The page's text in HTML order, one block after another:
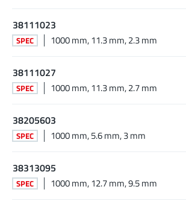
38111023
SPEC 1000 mm, 11.3 mm, 2.3 mm
38111027
SPEC 1000 mm, 11.3 mm, 2.7 mm
38205603
SPEC 1000 mm, 5.6 mm, 3 mm
38313095
SPEC 1000 mm, 12.7 mm, 9.5 mm